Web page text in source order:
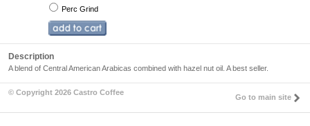
Perc Grind
Description
A blend of Central American Arabicas combined with hazel nut oil. A best seller.
© Copyright 2026 Castro Coffee
Go to main site